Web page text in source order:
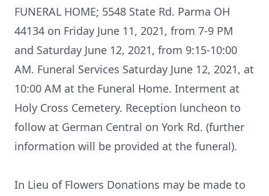
FUNERAL HOME; 5548 State Rd. Parma OH
44134 on Friday June 11, 2021, from 7-9 PM
and Saturday June 12, 2021, from 9:15-10:00
AM. Funeral Services Saturday June 12, 2021, at
10:00 AM at the Funeral Home. Interment at
Holy Cross Cemetery. Reception luncheon to
follow at German Central on York Rd. (further
information will be provided at the funeral).
In Lieu of Flowers Donations may be made to